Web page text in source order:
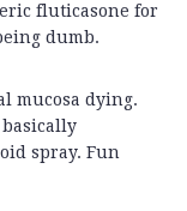
fluticasone for
dumb.
mucosa dying.
spray. Fun